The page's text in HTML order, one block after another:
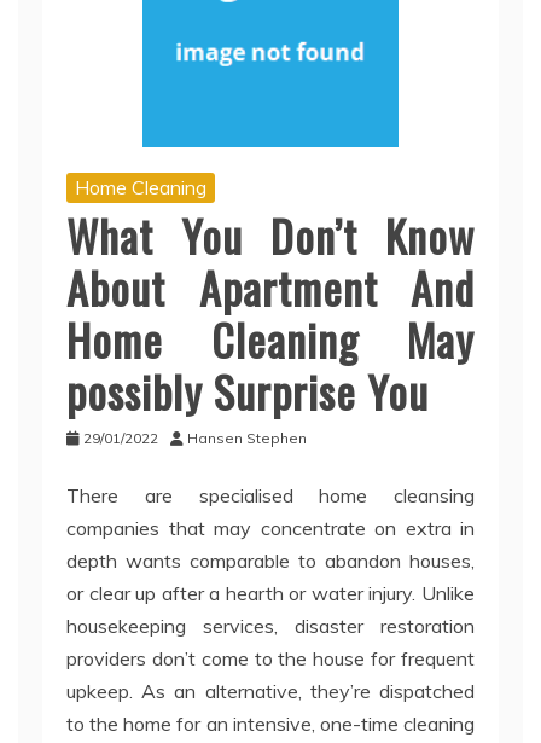
Home Cleaning
What You Don’t Know
About Apartment And
Home Cleaning May
possibly Surprise You
29/01/2022 Hansen Stephen
There are specialised home cleansing
companies that may concentrate on extra in
depth wants comparable to abandon houses,
or clear up after a hearth or water injury. Unlike
housekeeping services, disaster restoration
providers don’t come to the house for frequent
upkeep. As an alternative, they’re dispatched
to the home for an intensive, one-time cleaning